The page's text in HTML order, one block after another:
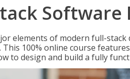
Software
elements of modern full-
This 100% online course
to design and build a fully